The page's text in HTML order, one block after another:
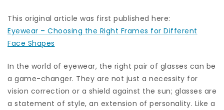
This original article was first published here:
Eyewear – Choosing the Right Frames for Different
Face Shapes
In the world of eyewear, the right pair of glasses can be
a game-changer. They are not just a necessity for
vision correction or a shield against the sun; glasses are
a statement of style, an extension of personality. Like a